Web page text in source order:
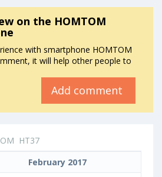
on the HOMTOM
with smartphone HOMTOM
it will help other people to
Add comment
HT37
February 2017